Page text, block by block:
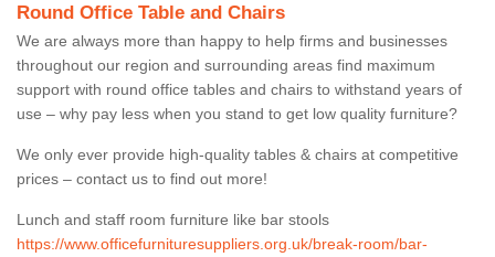
Round Office Table and Chairs
We are always more than happy to help firms and businesses
throughout our region and surrounding areas find maximum
support with round office tables and chairs to withstand years of
use – why pay less when you stand to get low quality furniture?
We only ever provide high-quality tables & chairs at competitive
prices – contact us to find out more!
Lunch and staff room furniture like bar stools
https://www.officefurnituresuppliers.org.uk/break-room/bar-